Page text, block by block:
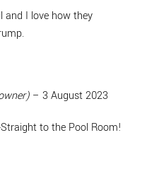
and I love how they
– 3 August 2023
to the Pool Room!